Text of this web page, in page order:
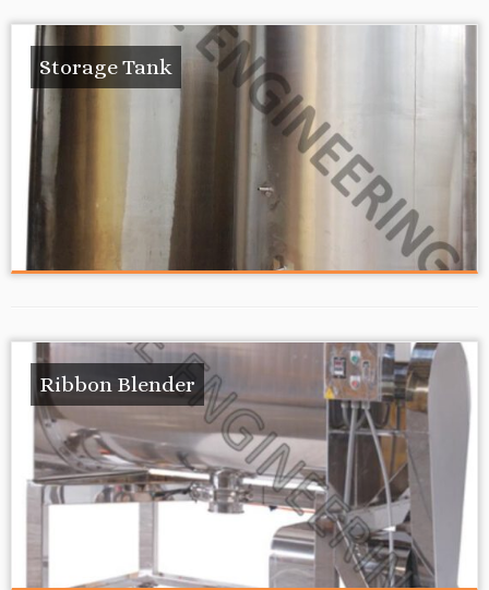
Storage Tank
Ribbon Blender